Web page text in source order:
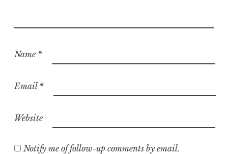
Name *
Email *
Website
Notify me of follow-up comments by email.